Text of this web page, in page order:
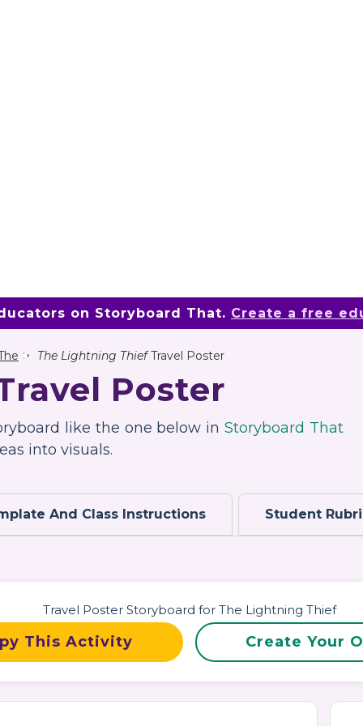
The Lightning ThiefTravel Poster
Poster
like the one below inStoryboard That
into visuals.
on Storyboard That. Create a free
And Class Instructions Student
This Activity Create Your